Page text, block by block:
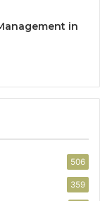
in
506
359